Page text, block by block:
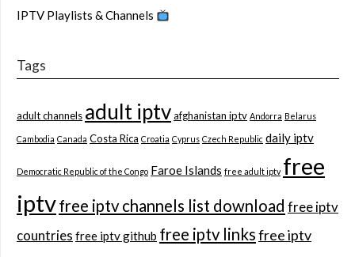
IPTV Playlists & Channels
Tags
adult channels adult iptvafghanistan iptv Andorra Belarus
Cambodia Canada Costa Rica Croatia Cyprus Czech Republic daily iptv
Democratic Republic of the Congo Faroe Islands free adult iptv free
iptvfree iptv channels list download free iptv
countries free iptv github free iptv linksfree iptv